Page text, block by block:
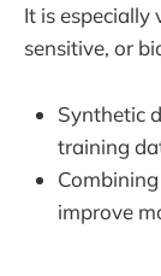
It is especially
sensitive, or
Synthetic
training
improve